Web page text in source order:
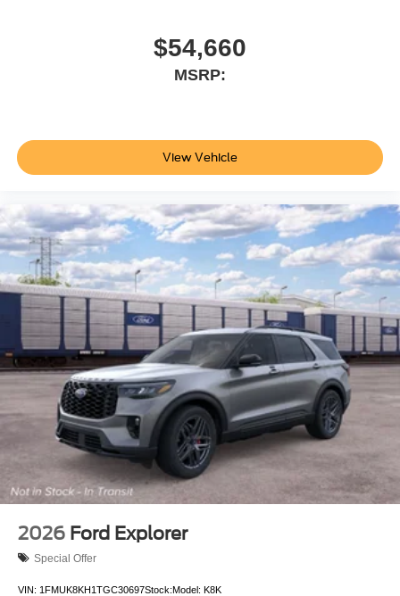
$54,660
MSRP:
View Vehicle
2026 Ford Explorer
Special Offer
VIN: 1FMUK8KH1TGC30697Stock:Model: K8K